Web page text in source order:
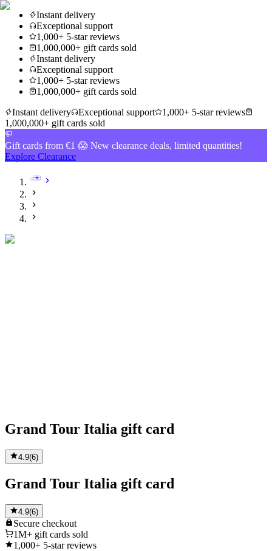
Instant delivery
Exceptional support
1,000+ 5-star reviews
1,000,000+ gift cards sold
Instant delivery
Exceptional support
1,000+ 5-star reviews
1,000,000+ gift cards sold
Instant delivery
Exceptional support
1,000+ 5-star reviews
1,000,000+ gift cards sold
Gift cards from €1 😱 New clearance deals, limited quantities!
Explore Clearance
Grand Tour Italia gift card
4.9(6)
Grand Tour Italia gift card
4.9(6)
Secure checkout
1M+ gift cards sold
1,000+ 5-star reviews